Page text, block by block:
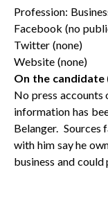
Profession:
Facebook (no
Twitter (none)
Website (none)
On the candidate
No press accounts
information has
Belanger. Sources
with him say he
business and